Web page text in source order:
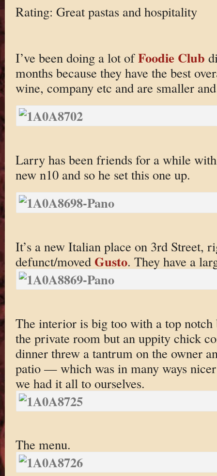
Rating: Great pastas and hospitality
I’ve been doing a lot ofFoodie Club
months because they have the best
wine, company etc and are smaller
Larry has been friends for a while
new n10 and so he set this one up.
It’s a new Italian place on 3rd Street,
defunct/moved Gusto. They have a
The interior is big too with a top
the private room but an uppity chick
dinner threw a tantrum on the owner
patio — which was in many ways
we had it all to ourselves.
The menu.